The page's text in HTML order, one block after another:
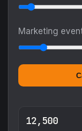
12,500
Business cards
eliminated
₹54,750
saved / yr